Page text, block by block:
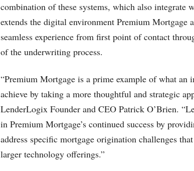
combination of these systems, which also integrate
extends the digital environment Premium Mortgage
seamless experience from first point of contact
of the underwriting process.
“Premium Mortgage is a prime example of what an
achieve by taking a more thoughtful and strategic
LenderLogix Founder and CEO Patrick O’Brien.
in Premium Mortgage’s continued success by
address specific mortgage origination challenges
larger technology offerings.”